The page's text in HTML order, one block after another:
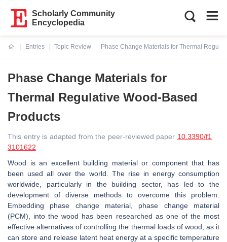
Scholarly Community
Encyclopedia
Entries
Topic Review
Phase Change Materials for Thermal
Phase Change Materials for
Thermal Regulative Wood-Based
Products
This entry is adapted from the peer-reviewed paper 10.3390/f1
3101622
Wood is an excellent building material or component that has
been used all over the world. The rise in energy consumption
worldwide, particularly in the building sector, has led to the
development of diverse methods to overcome this problem.
Embedding phase change material, phase change material
(PCM), into the wood has been researched as one of the most
effective alternatives of controlling the thermal loads of wood, as it
can store and release latent heat energy at a specific temperature